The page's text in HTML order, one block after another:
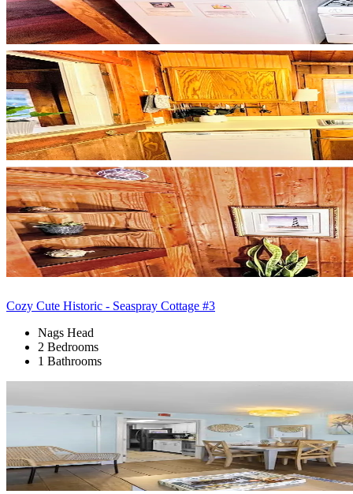
Cozy Cute Historic - Seaspray Cottage #3
Nags Head
2 Bedrooms
1 Bathrooms